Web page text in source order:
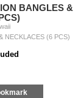
BANGLES &
NECKLACES (6 PCS)